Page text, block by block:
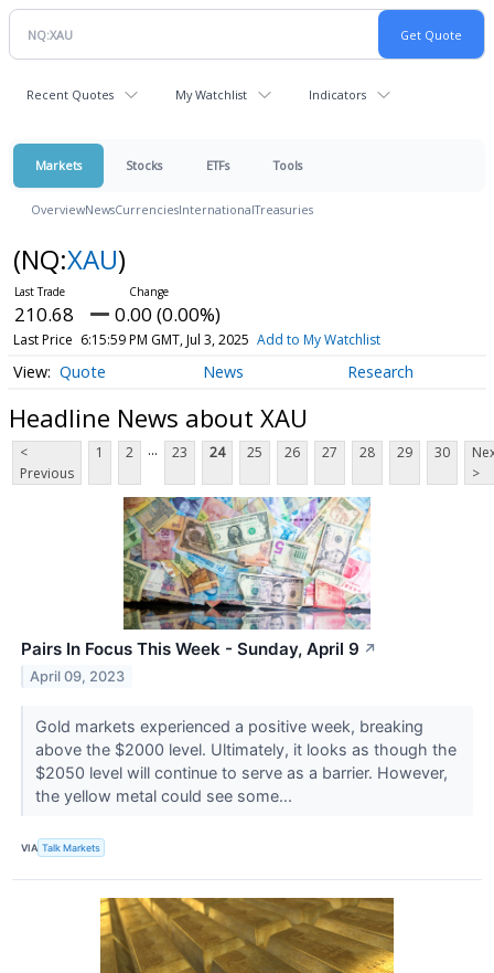
Recent Quotes My Watchlist Indicators
Markets Stocks ETFs Tools
OverviewNewsCurrenciesInternationalTreasuries
(NQ:XAU)
210.68 0.00 (0.00%)
Last Price 6:15:59 PM GMT, Jul 3, 2025 Add to My Watchlist
Quote News Research
Headline News about XAU
<
Previous
1 2 ... 23 24 25 26 27 28 29 30
>
Pairs In Focus This Week - Sunday, April 9 ↗
April 09, 2023
Gold markets experienced a positive week, breaking
above the $2000 level. Ultimately, it looks as though the
$2050 level will continue to serve as a barrier. However,
the yellow metal could see some...
VIA Talk Markets